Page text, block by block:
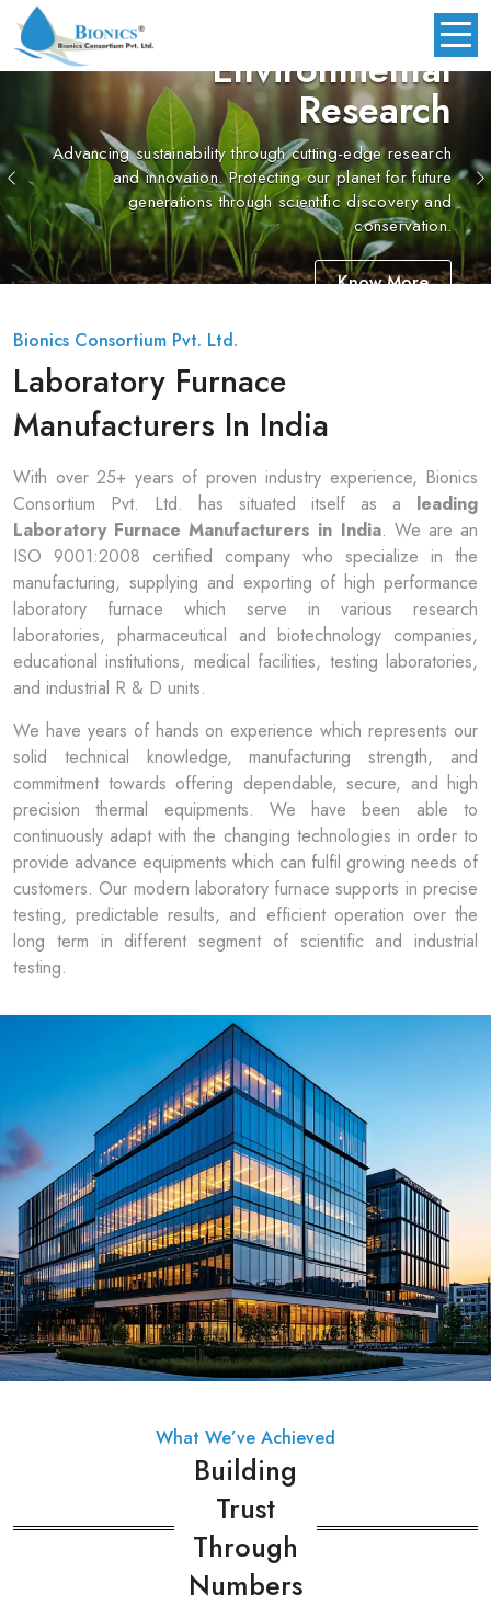
Environmental
Research
sustainability through cutting-edge research
and innovation. Protecting our planet for future
generations through scientific discovery and
conservation.
Know More
Previous
Bionics Consortium Pvt. Ltd.
Laboratory Furnace
Manufacturers In India
With over 25+ years of proven industry experience, Bionics
Consortium Pvt. Ltd. has situated itself as a leading
Laboratory Furnace Manufacturers in India. We are an
ISO 9001:2008 certified company who specialize in the
manufacturing, supplying and exporting of high performance
laboratory furnace which serve in various research
laboratories, pharmaceutical and biotechnology companies,
educational institutions, medical facilities, testing laboratories,
and industrial R & D units.
We have years of hands on experience which represents our
solid technical knowledge, manufacturing strength, and
commitment towards offering dependable, secure, and high
precision thermal equipments. We have been able to
continuously adapt with the changing technologies in order to
provide advance equipments which can fulfil growing needs of
customers. Our modern laboratory furnace supports in precise
testing, predictable results, and efficient operation over the
long term in different segment of scientific and industrial
testing.
What We’ve Achieved
Building
Trust
Through
Numbers